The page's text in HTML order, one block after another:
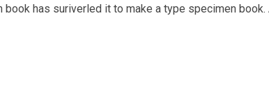
has suriverled it to make a type specimen